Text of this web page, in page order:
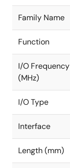
Family Name
Function
I/O Frequency
(MHz)
I/O Type
Interface
Length (mm)